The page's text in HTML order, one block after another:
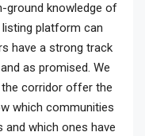
ground knowledge of
platform can
have a strong track
as promised. We
corridor offer the
which communities
which ones have